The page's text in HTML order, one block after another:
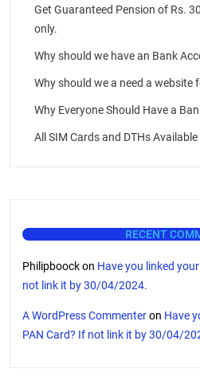
Get Guaranteed Pension of Rs.
only.
Why should we have an Bank
Why should we a need a website
Why Everyone Should Have a
All SIM Cards and DTHs Available
RECENT
Philipboockon Have you linked
not link it by 30/04/2024.
A WordPress Commenteron Have
PAN Card? If not link it by 30/04/